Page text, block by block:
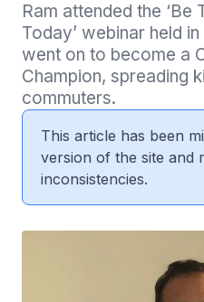
Ram attended the ‘Be
Today’ webinar held
went on to become a
Champion, spreading
This article has been
version of the site and
inconsistencies.